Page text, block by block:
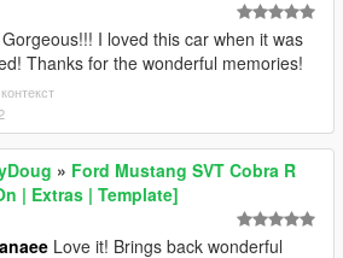
Gorgeous!!! I loved this car when it was
Thanks for the wonderful memories!
» Ford Mustang SVT Cobra R
| Extras | Template]
Love it! Brings back wonderful